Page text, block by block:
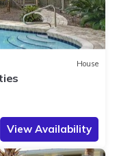
House
View Availability